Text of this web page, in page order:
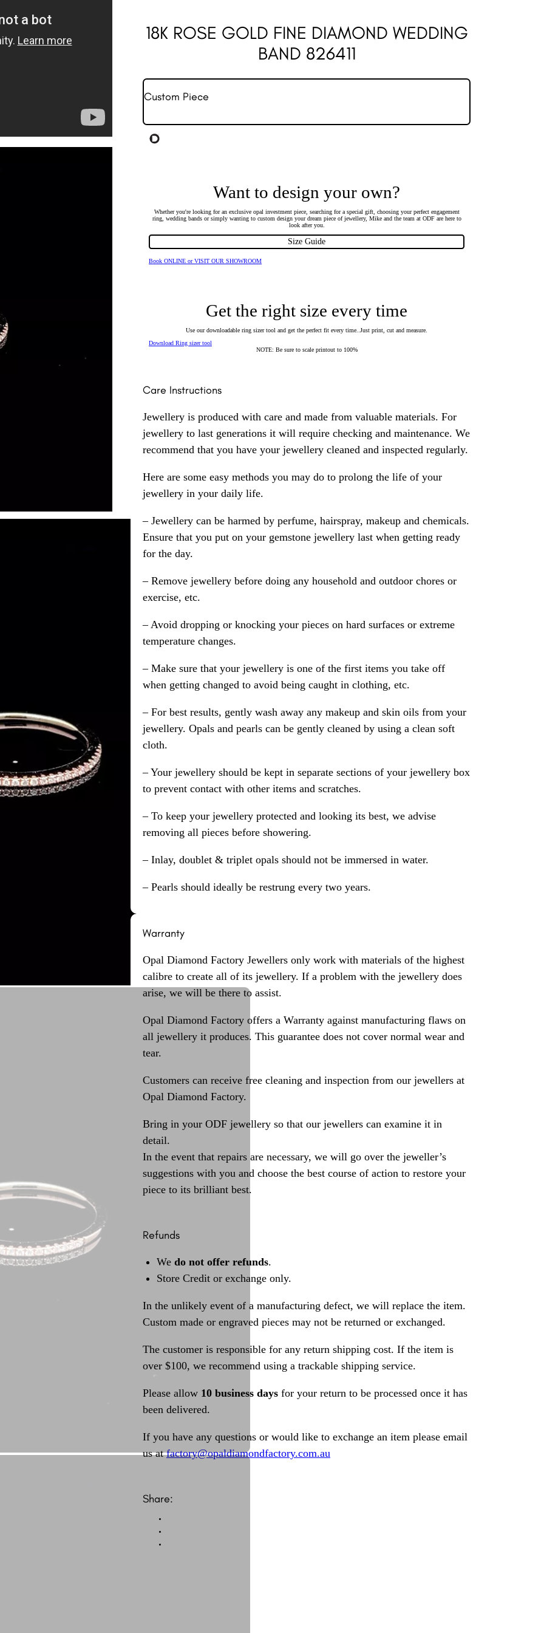
18K ROSE GOLD FINE DIAMOND WEDDING
BAND 826411
Custom Piece
Want to design your own?
Whether you're looking for an exclusive opal investment piece, searching for a special gift, choosing your perfect engagement
ring, wedding bands or simply wanting to custom design your dream piece of jewellery, Mike and the team at ODF are here to
look after you.
Size Guide
Book ONLINE or VISIT OUR SHOWROOM
Get the right size every time
Use our downloadable ring sizer tool and get the perfect fit every time..Just print, cut and measure.
Download Ring sizer tool
NOTE: Be sure to scale printout to 100%
Care Instructions
Jewellery is produced with care and made from valuable materials. For
jewellery to last generations it will require checking and maintenance. We
recommend that you have your jewellery cleaned and inspected regularly.
Here are some easy methods you may do to prolong the life of your
jewellery in your daily life.
– Jewellery can be harmed by perfume, hairspray, makeup and chemicals.
Ensure that you put on your gemstone jewellery last when getting ready
for the day.
– Remove jewellery before doing any household and outdoor chores or
exercise, etc.
– Avoid dropping or knocking your pieces on hard surfaces or extreme
temperature changes.
– Make sure that your jewellery is one of the first items you take off
when getting changed to avoid being caught in clothing, etc.
– For best results, gently wash away any makeup and skin oils from your
jewellery. Opals and pearls can be gently cleaned by using a clean soft
cloth.
– Your jewellery should be kept in separate sections of your jewellery box
to prevent contact with other items and scratches.
– To keep your jewellery protected and looking its best, we advise
removing all pieces before showering.
– Inlay, doublet & triplet opals should not be immersed in water.
– Pearls should ideally be restrung every two years.
Warranty
Opal Diamond Factory Jewellers only work with materials of the highest
calibre to create all of its jewellery. If a problem with the jewellery does
arise, we will be there to assist.
Opal Diamond Factory offers a Warranty against manufacturing flaws on
all jewellery it produces. This guarantee does not cover normal wear and
tear.
Customers can receive free cleaning and inspection from our jewellers at
Opal Diamond Factory.
Bring in your ODF jewellery so that our jewellers can examine it in
detail.
In the event that repairs are necessary, we will go over the jeweller’s
suggestions with you and choose the best course of action to restore your
piece to its brilliant best.
Refunds
We do not offer refunds.
Store Credit or exchange only.
In the unlikely event of a manufacturing defect, we will replace the item.
Custom made or engraved pieces may not be returned or exchanged.
The customer is responsible for any return shipping cost. If the item is
over $100, we recommend using a trackable shipping service.
Please allow 10 business days for your return to be processed once it has
been delivered.
If you have any questions or would like to exchange an item please email
us atfactory@opaldiamondfactory.com.au
Share: